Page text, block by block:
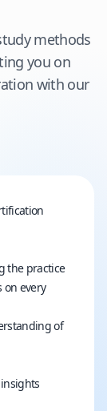
methods
you on
with our
the practice
on every
of